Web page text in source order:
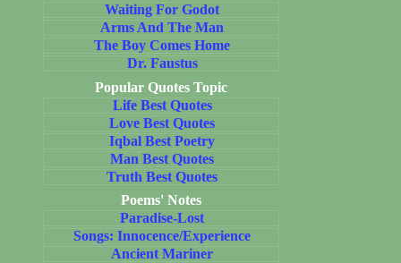
Waiting For Godot
Arms And The Man
The Boy Comes Home
Dr. Faustus
Popular Quotes Topic
Life Best Quotes
Love Best Quotes
Iqbal Best Poetry
Man Best Quotes
Truth Best Quotes
Poems' Notes
Paradise-Lost
Songs: Innocence/Experience
Ancient Mariner